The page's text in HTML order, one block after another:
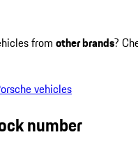
from other brands?
vehicles
number